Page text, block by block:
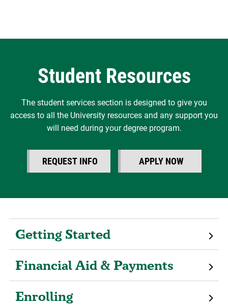
Student Resources
The student services section is designed to give you
access to all the University resources and any support you
will need during your degree program.
REQUEST INFO APPLY NOW
Getting Started
Financial Aid & Payments
Enrolling